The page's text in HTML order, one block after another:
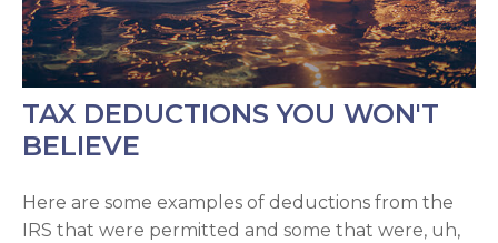
TAX DEDUCTIONS YOU WON'T
BELIEVE
Here are some examples of deductions from the
IRS that were permitted and some that were, uh,